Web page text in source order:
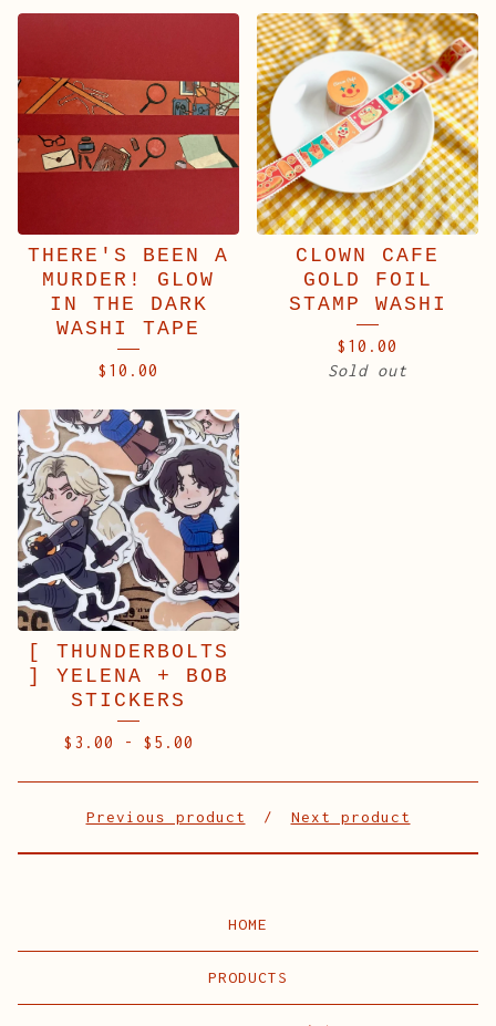
THERE'S BEEN A
MURDER! GLOW
IN THE DARK
WASHI TAPE
$ 10.00
CLOWN CAFE
GOLD FOIL
STAMP WASHI
$ 10.00
Sold out
[ THUNDERBOLTS
] YELENA + BOB
STICKERS
$ 3.00 - $ 5.00
Previous product Next product
HOME
PRODUCTS